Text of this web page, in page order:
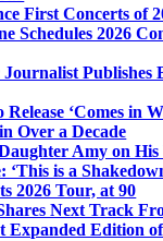
First Concerts of
Schedules 2026
Publishes
‘Comes in
Over a Decade
Amy on His
‘This is a
2026 Tour, at 90
Next Track
Expanded Edition